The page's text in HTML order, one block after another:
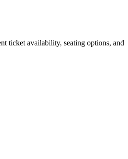
ticket availability, seating options, and